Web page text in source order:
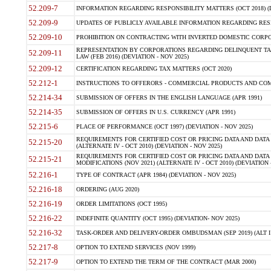
52.209-7 INFORMATION REGARDING RESPONSIBILITY MATTERS (OCT 2018)
52.209-9 UPDATES OF PUBLICLY AVAILABLE INFORMATION REGARDING
52.209-10 PROHIBITION ON CONTRACTING WITH INVERTED DOMESTIC
52.209-11
REPRESENTATION BY CORPORATIONS REGARDING DELINQUENT
LAW (FEB 2016) (DEVIATION - NOV 2025)
52.209-12 CERTIFICATION REGARDING TAX MATTERS (OCT 2020)
52.212-1 INSTRUCTIONS TO OFFERORS - COMMERCIAL PRODUCTS AND
52.214-34 SUBMISSION OF OFFERS IN THE ENGLISH LANGUAGE (APR 1991)
52.214-35 SUBMISSION OF OFFERS IN U.S. CURRENCY (APR 1991)
52.215-6 PLACE OF PERFORMANCE (OCT 1997) (DEVIATION - NOV 2025)
52.215-20
REQUIREMENTS FOR CERTIFIED COST OR PRICING DATA AND
(ALTERNATE IV - OCT 2010) (DEVIATION - NOV 2025)
52.215-21
REQUIREMENTS FOR CERTIFIED COST OR PRICING DATA AND
MODIFICATIONS (NOV 2021) (ALTERNATE IV - OCT 2010) (DEVIATION
52.216-1 TYPE OF CONTRACT (APR 1984) (DEVIATION - NOV 2025)
52.216-18 ORDERING (AUG 2020)
52.216-19 ORDER LIMITATIONS (OCT 1995)
52.216-22 INDEFINITE QUANTITY (OCT 1995) (DEVIATION- NOV 2025)
52.216-32 TASK-ORDER AND DELIVERY-ORDER OMBUDSMAN (SEP 2019) (ALT I
52.217-8 OPTION TO EXTEND SERVICES (NOV 1999)
52.217-9 OPTION TO EXTEND THE TERM OF THE CONTRACT (MAR 2000)